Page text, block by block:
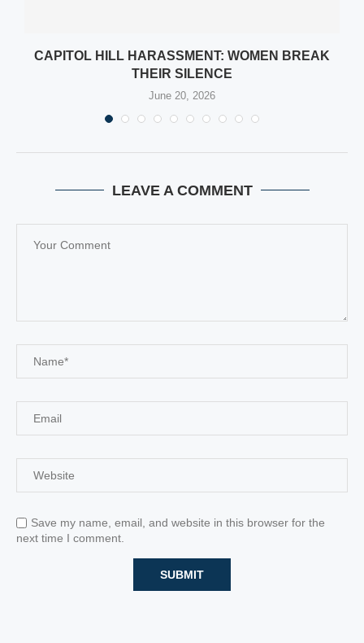
CAPITOL HILL HARASSMENT: WOMEN BREAK
THEIR SILENCE
June 20, 2026
LEAVE A COMMENT
Save my name, email, and website in this browser for the
next time I comment.